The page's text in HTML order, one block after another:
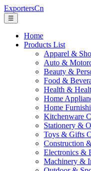
ExportersCn
☰
Home
Products List
Apparel &
Auto &
Beauty &
Food &
Health &
Home
Home
Kitchenware
Stationery &
Toys & Gifts
Construction
Electronics &
Machinery &